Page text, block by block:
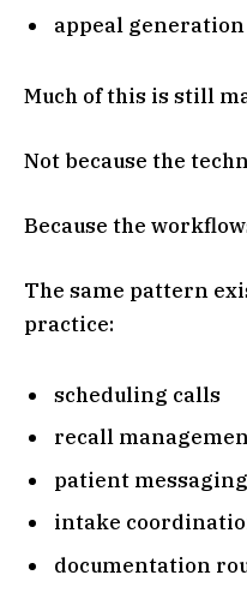
appeal generation
Much of this is still
Not because the
Because the
The same pattern
practice:
scheduling calls
recall
patient messaging
intake
documentation